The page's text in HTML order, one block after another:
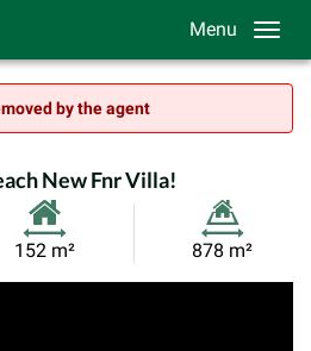
Menu
by the agent
New Fnr Villa!
Habitable
152 m²
Land
878 m²